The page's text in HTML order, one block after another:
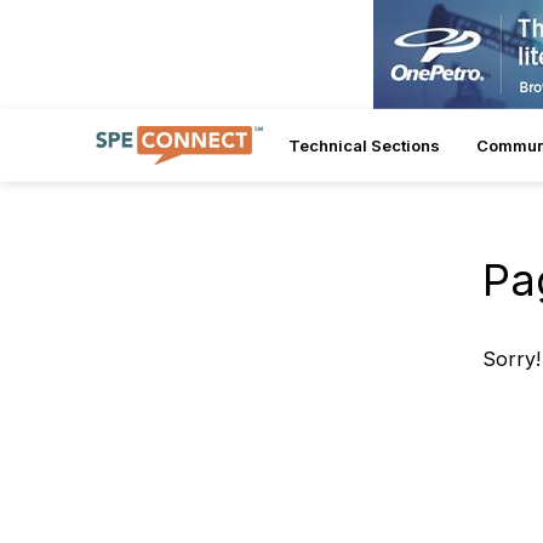
Technical Sections